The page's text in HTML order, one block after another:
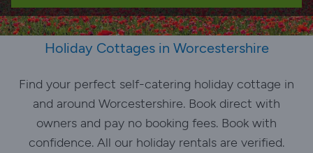
Holiday Cottages in Worcestershire
Find your perfect self-catering holiday cottage in
and around Worcestershire. Book direct with
owners and pay no booking fees. Book with
confidence. All our holiday rentals are verified.